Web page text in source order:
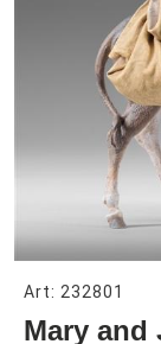
Art: 232801
Mary